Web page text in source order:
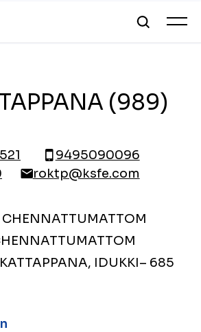
(989)
9495090096
roktp@ksfe.com
CHENNATTUMATTOM
IDUKKI– 685